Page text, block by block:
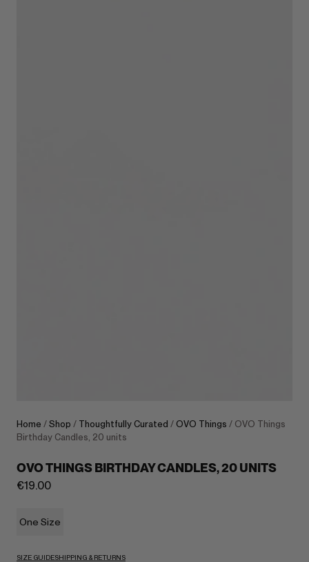
Home / Shop / Thoughtfully Curated / OVO Things / OVO Things
Birthday Candles, 20 units
OVO THINGS BIRTHDAY CANDLES, 20 UNITS
€19.00
One Size
SIZE GUIDESHIPPING & RETURNS